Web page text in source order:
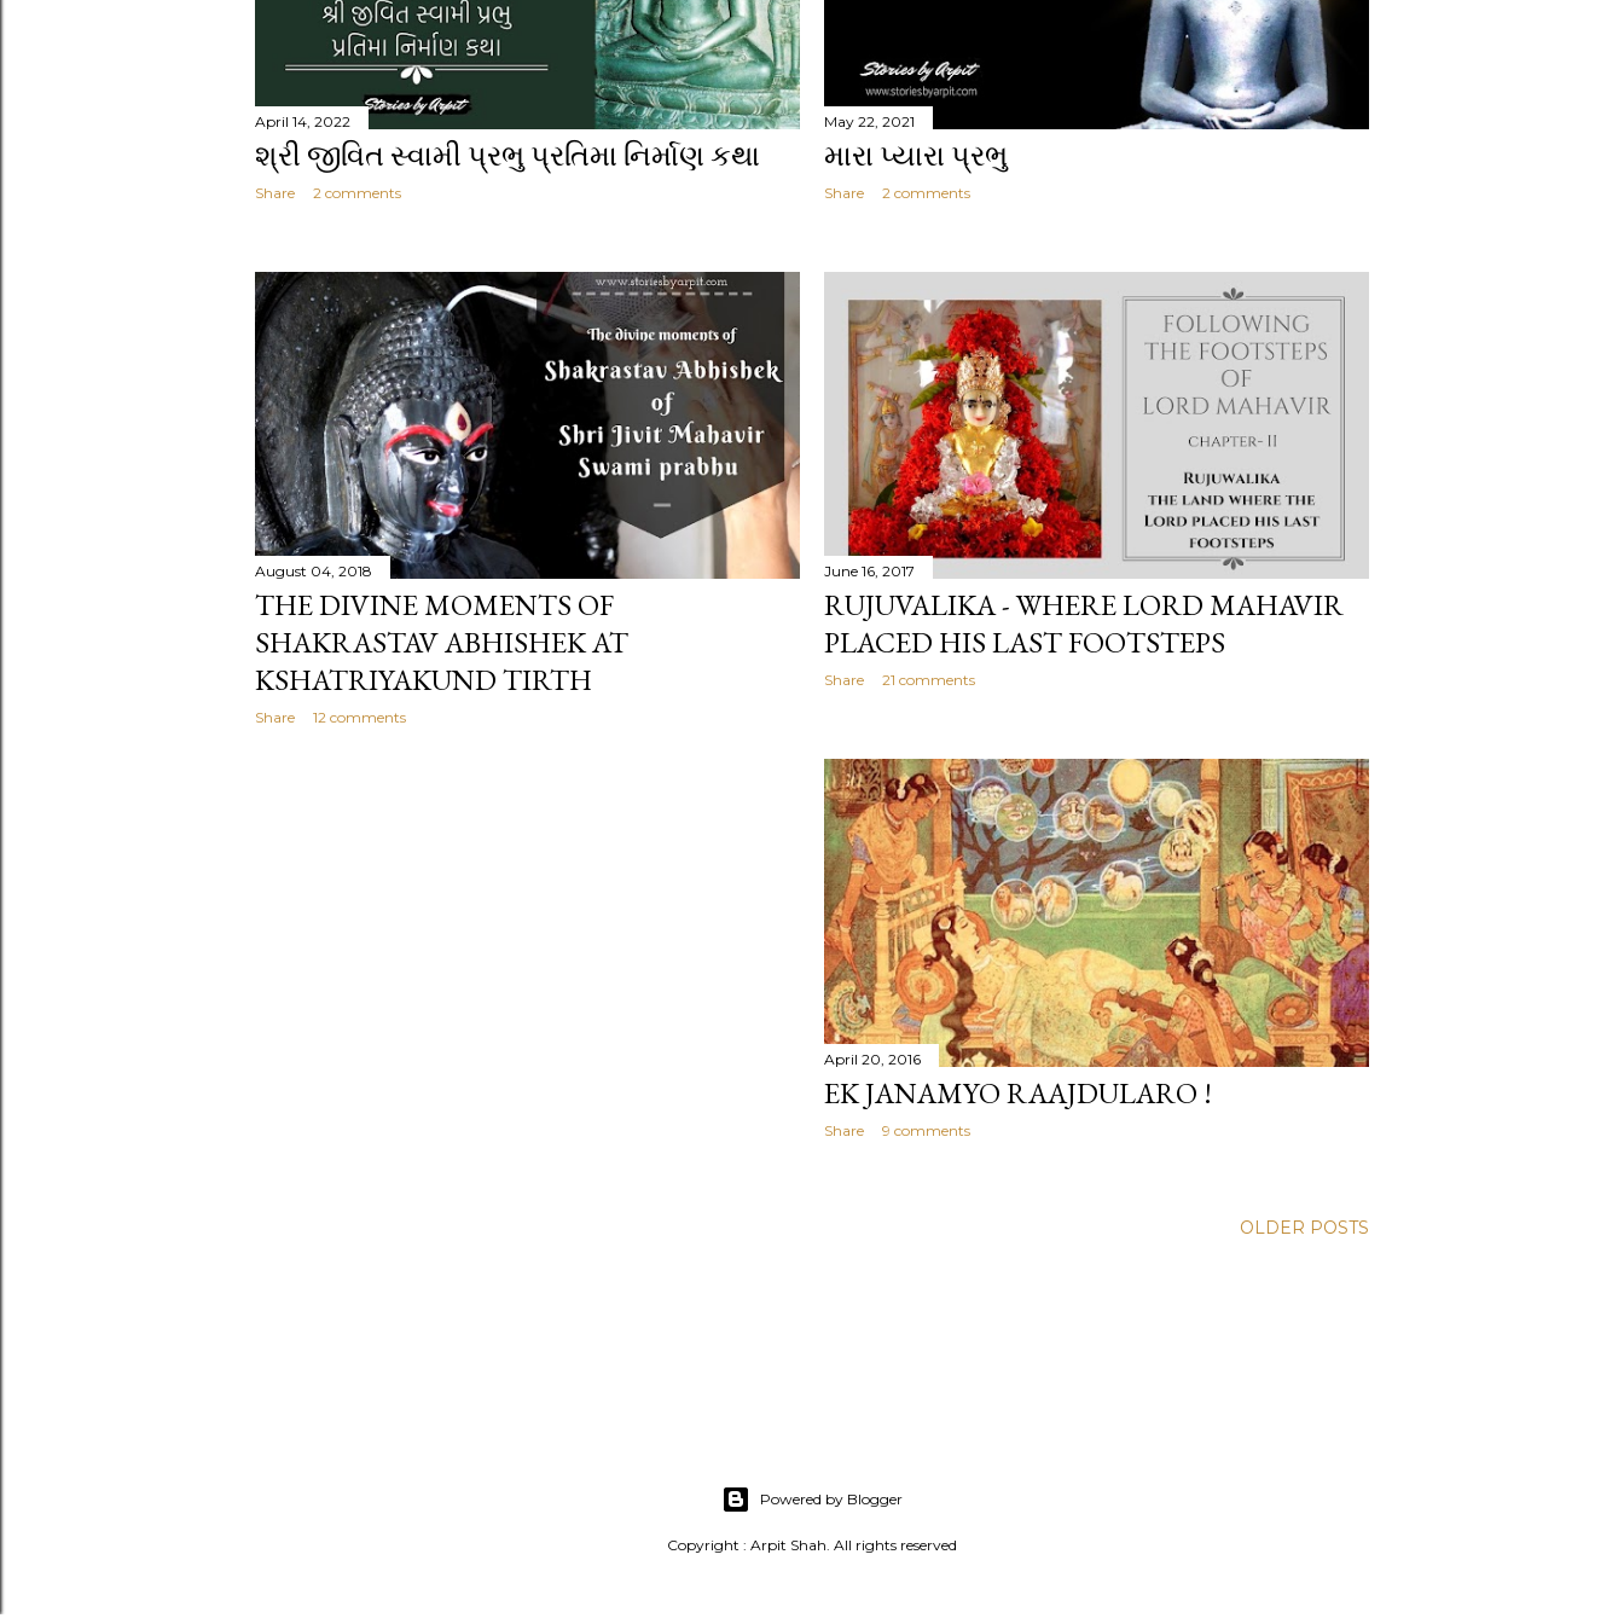
April 14, 2022
શ્રી જીવિત સ્વામી પ્રભુ પ્રતિમા નિર્માણ કથા
Share 2 comments
May 22, 2021
મારા પ્યારા પ્રભુ
Share 2 comments
August 04, 2018
THE DIVINE MOMENTS OF
SHAKRASTAV ABHISHEK AT
KSHATRIYAKUND TIRTH
Share 12 comments
June 16, 2017
RUJUVALIKA - WHERE LORD MAHAVIR
PLACED HIS LAST FOOTSTEPS
Share 21 comments
April 20, 2016
EK JANAMYO RAAJDULARO !
Share 9 comments
OLDER POSTS
Powered by Blogger
Copyright : Arpit Shah. All rights reserved